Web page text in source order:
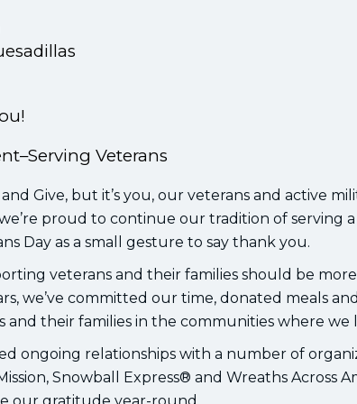
Veterans
Give, but it’s you, our veterans and active
proud to continue our tradition of serving
Day as a small gesture to say thank you.
veterans and their families should be
we’ve committed our time, donated meals
their families in the communities where we
ongoing relationships with a number of
Snowball Express® and Wreaths Across